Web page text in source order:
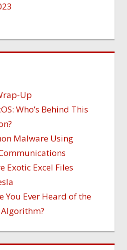
Up
Who’s Behind This
Malware Using
Exotic Excel Files
You Ever Heard of the